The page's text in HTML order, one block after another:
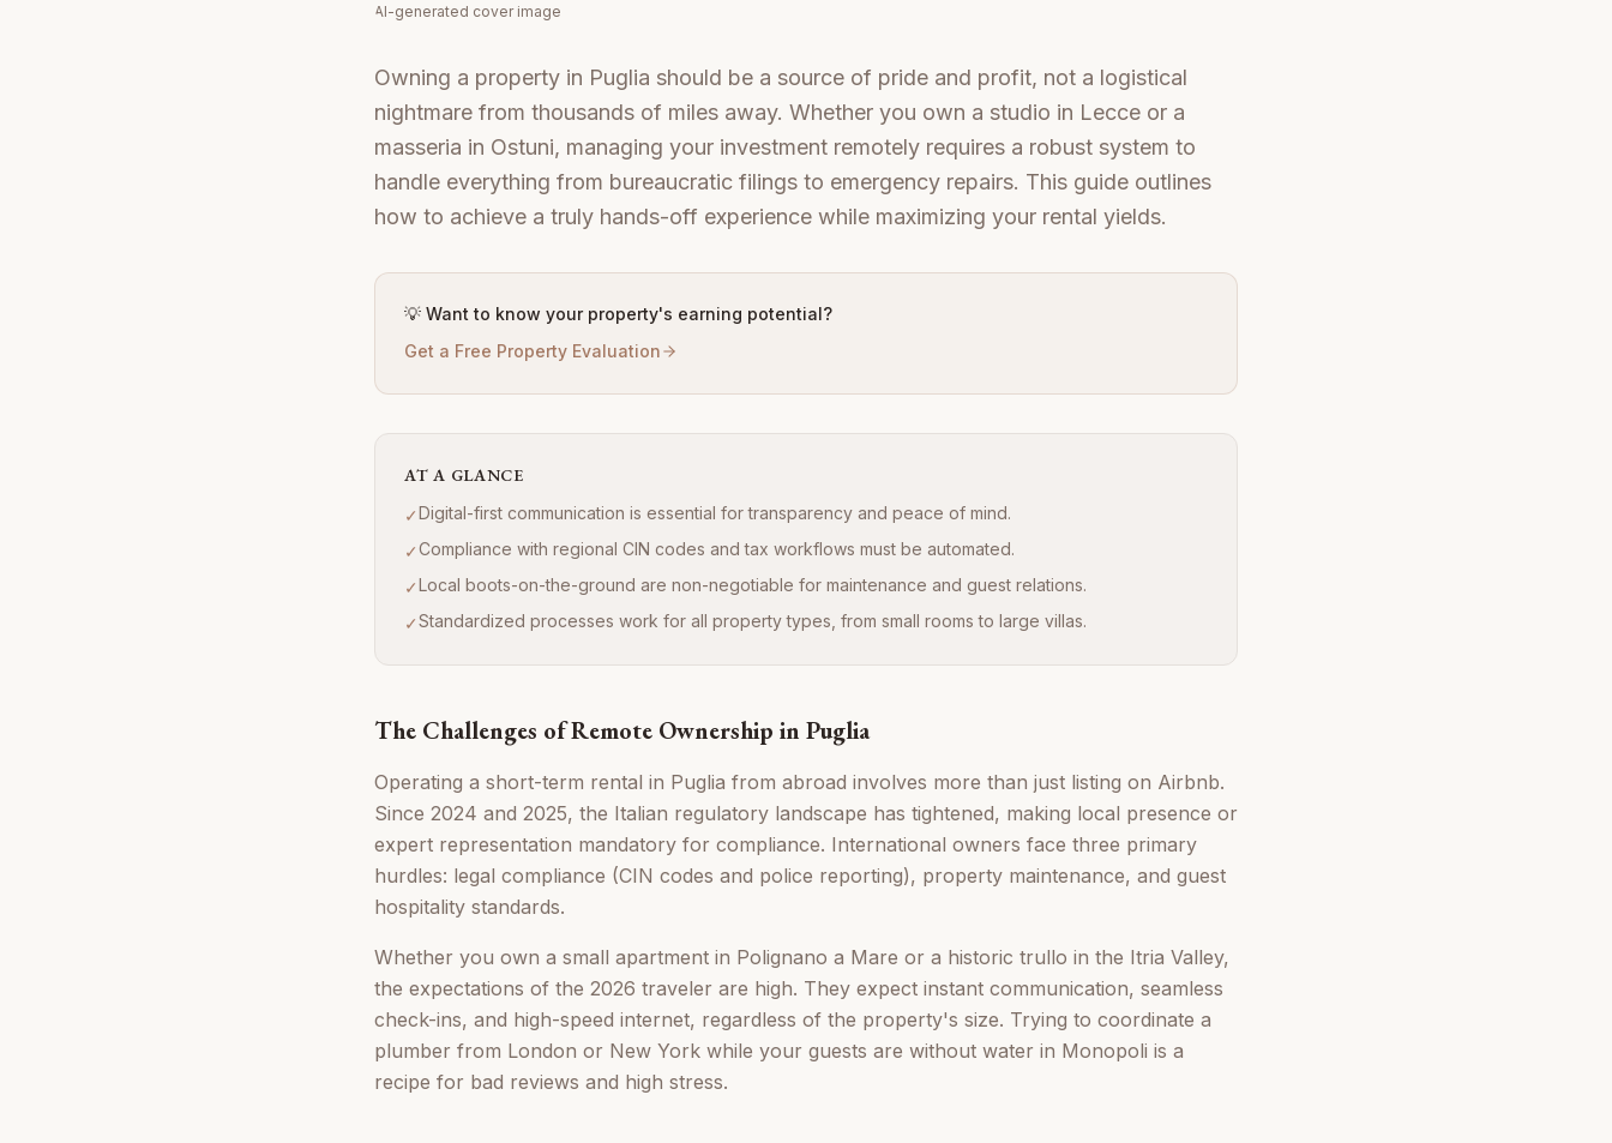
AI-generated cover image
Owning a property in Puglia should be a source of pride and profit, not a logistical
nightmare from thousands of miles away. Whether you own a studio in Lecce or a
masseria in Ostuni, managing your investment remotely requires a robust system to
handle everything from bureaucratic filings to emergency repairs. This guide outlines
how to achieve a truly hands-off experience while maximizing your rental yields.
💡 Want to know your property's earning potential?
Get a Free Property Evaluation
AT A GLANCE
✓Digital-first communication is essential for transparency and peace of mind.
✓Compliance with regional CIN codes and tax workflows must be automated.
✓Local boots-on-the-ground are non-negotiable for maintenance and guest relations.
✓Standardized processes work for all property types, from small rooms to large villas.
The Challenges of Remote Ownership in Puglia
Operating a short-term rental in Puglia from abroad involves more than just listing on Airbnb.
Since 2024 and 2025, the Italian regulatory landscape has tightened, making local presence or
expert representation mandatory for compliance. International owners face three primary
hurdles: legal compliance (CIN codes and police reporting), property maintenance, and guest
hospitality standards.
Whether you own a small apartment in Polignano a Mare or a historic trullo in the Itria Valley,
the expectations of the 2026 traveler are high. They expect instant communication, seamless
check-ins, and high-speed internet, regardless of the property's size. Trying to coordinate a
plumber from London or New York while your guests are without water in Monopoli is a
recipe for bad reviews and high stress.